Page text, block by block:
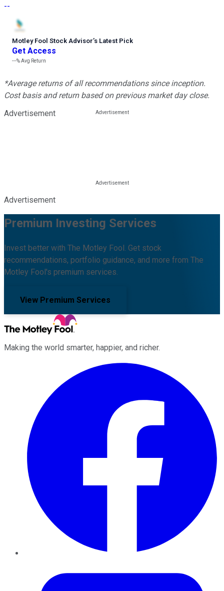
--
Motley Fool Stock Advisor’s Latest Pick
Get Access
---%Avg Return
*Average returns of all recommendations since inception.
Cost basis and return based on previous market day close.
Advertisement
Advertisement
Premium Investing Services
Invest better with The Motley Fool. Get stock
recommendations, portfolio guidance, and more from The
Motley Fool's premium services.
View Premium Services
Making the world smarter, happier, and richer.